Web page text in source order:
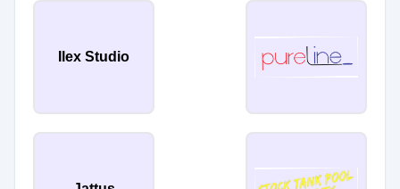
Ilex Studio